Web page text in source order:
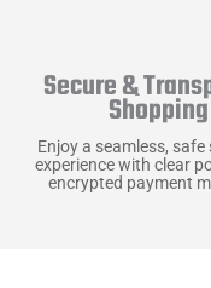
Secure &
Shopping
Enjoy a seamless, safe
experience with clear
encrypted payment